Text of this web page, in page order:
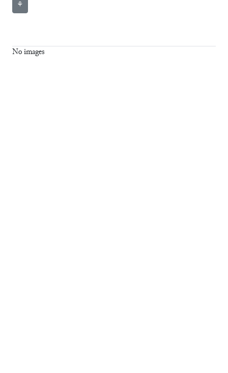
⚘
No images